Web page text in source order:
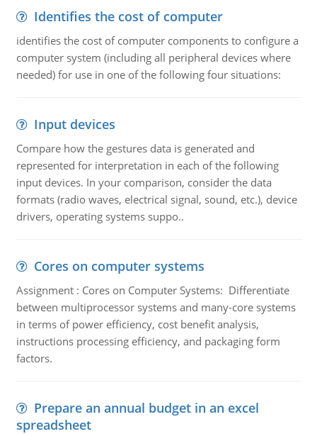
Identifies the cost of computer
identifies the cost of computer components to configure a
computer system (including all peripheral devices where
needed) for use in one of the following four situations:
Input devices
Compare how the gestures data is generated and
represented for interpretation in each of the following
input devices. In your comparison, consider the data
formats (radio waves, electrical signal, sound, etc.), device
drivers, operating systems suppo..
Cores on computer systems
Assignment : Cores on Computer Systems: Differentiate
between multiprocessor systems and many-core systems
in terms of power efficiency, cost benefit analysis,
instructions processing efficiency, and packaging form
factors.
Prepare an annual budget in an excel
spreadsheet